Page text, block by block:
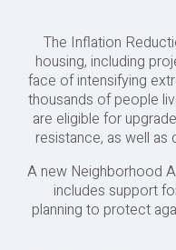
The Inflation
housing, including
face of intensifying
thousands of people
are eligible for
resistance, as well
A new Neighborhood
includes support
planning to protect